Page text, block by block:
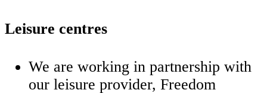
Leisure centres
We are working in partnership with
our leisure provider, Freedom